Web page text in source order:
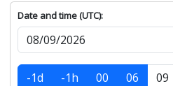
Date and time (UTC):
-1d -1h 00 06